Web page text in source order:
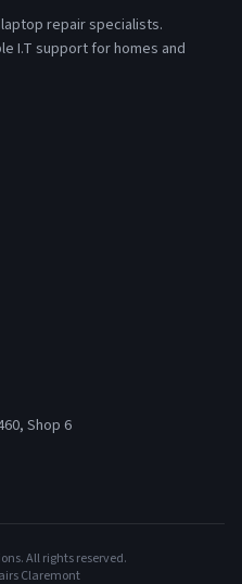
repair specialists.
I.T support for homes and
Shop 6
All rights reserved.
Claremont